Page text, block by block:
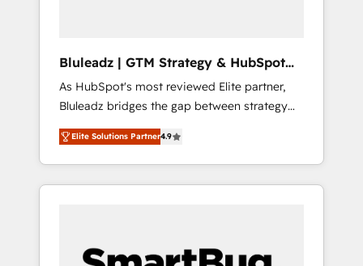
Bluleadz | GTM Strategy & HubSpot
Implementation
As HubSpot's most reviewed Elite partner,
Bluleadz bridges the gap between strategy
and execution. We don't just "set up tools" —
we install the GTM Operating System (GTM
OS) to align your leadership and engineer a
portal that drives predictable revenue
and Story to stop "accelerating a mess." ⚙️
Elite Solutions Partner4.9